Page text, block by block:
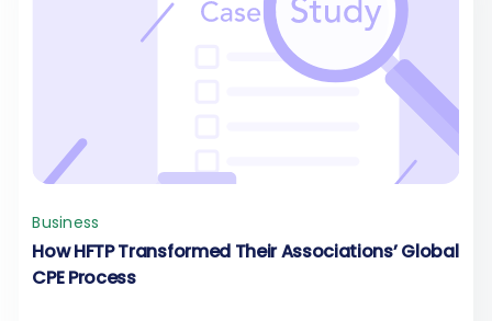
Business
How HFTP Transformed Their Associations’ Global
CPE Process